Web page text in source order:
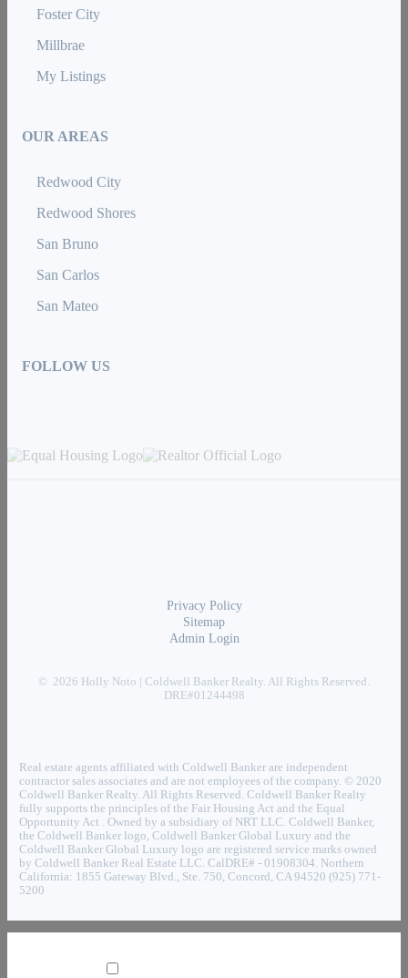
Foster City
Millbrae
My Listings
OUR AREAS
Redwood City
Redwood Shores
San Bruno
San Carlos
San Mateo
FOLLOW US
Privacy Policy
Sitemap
Admin Login
© 2026 Holly Noto | Coldwell Banker Realty. All Rights Reserved.
DRE#01244498
Real estate agents affiliated with Coldwell Banker are independent
contractor sales associates and are not employees of the company. © 2020
Coldwell Banker Realty. All Rights Reserved. Coldwell Banker Realty
fully supports the principles of the Fair Housing Act and the Equal
Opportunity Act . Owned by a subsidiary of NRT LLC. Coldwell Banker,
the Coldwell Banker logo, Coldwell Banker Global Luxury and the
Coldwell Banker Global Luxury logo are registered service marks owned
by Coldwell Banker Real Estate LLC. CalDRE# - 01908304. Northern
California: 1855 Gateway Blvd., Ste. 750, Concord, CA 94520 (925) 771-
5200